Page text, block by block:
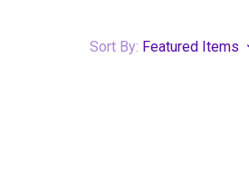
Sort By: Featured Items